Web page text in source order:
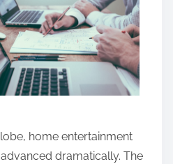
home entertainment
dramatically. The